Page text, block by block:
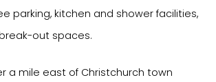
parking, kitchen and shower facilities,
out spaces.
a mile east of Christchurch town